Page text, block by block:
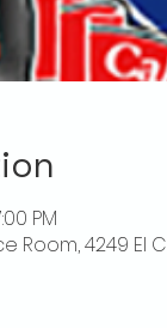
PM
Room, 4249 El